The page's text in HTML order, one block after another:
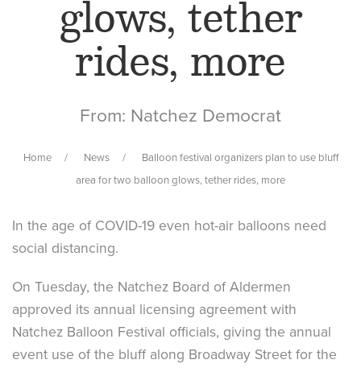
glows, tether
rides, more
From: Natchez Democrat
Home News
Balloon festival organizers plan to use bluff
area for two balloon glows, tether rides, more
In the age of COVID-19 even hot-air balloons need
social distancing.
On Tuesday, the Natchez Board of Aldermen
approved its annual licensing agreement with
Natchez Balloon Festival officials, giving the annual
event use of the bluff along Broadway Street for the